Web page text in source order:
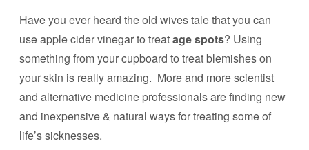
Have you ever heard the old wives tale that you can
use apple cider vinegar to treatage spots? Using
something from your cupboard to treat blemishes on
your skin is really amazing. More and more scientist
and alternative medicine professionals are finding new
and inexpensive & natural ways for treating some of
life’s sicknesses.